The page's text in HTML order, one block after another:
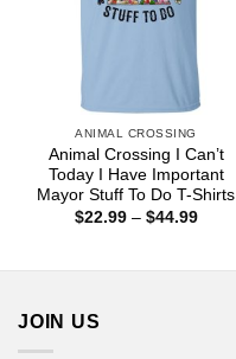
ANIMAL CROSSING
Animal Crossing I Can’t
Today I Have Important
Mayor Stuff To Do T-Shirts
$22.99 – $44.99Price
JOIN US